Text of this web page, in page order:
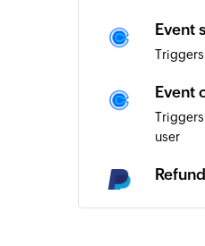
Event
Event
user